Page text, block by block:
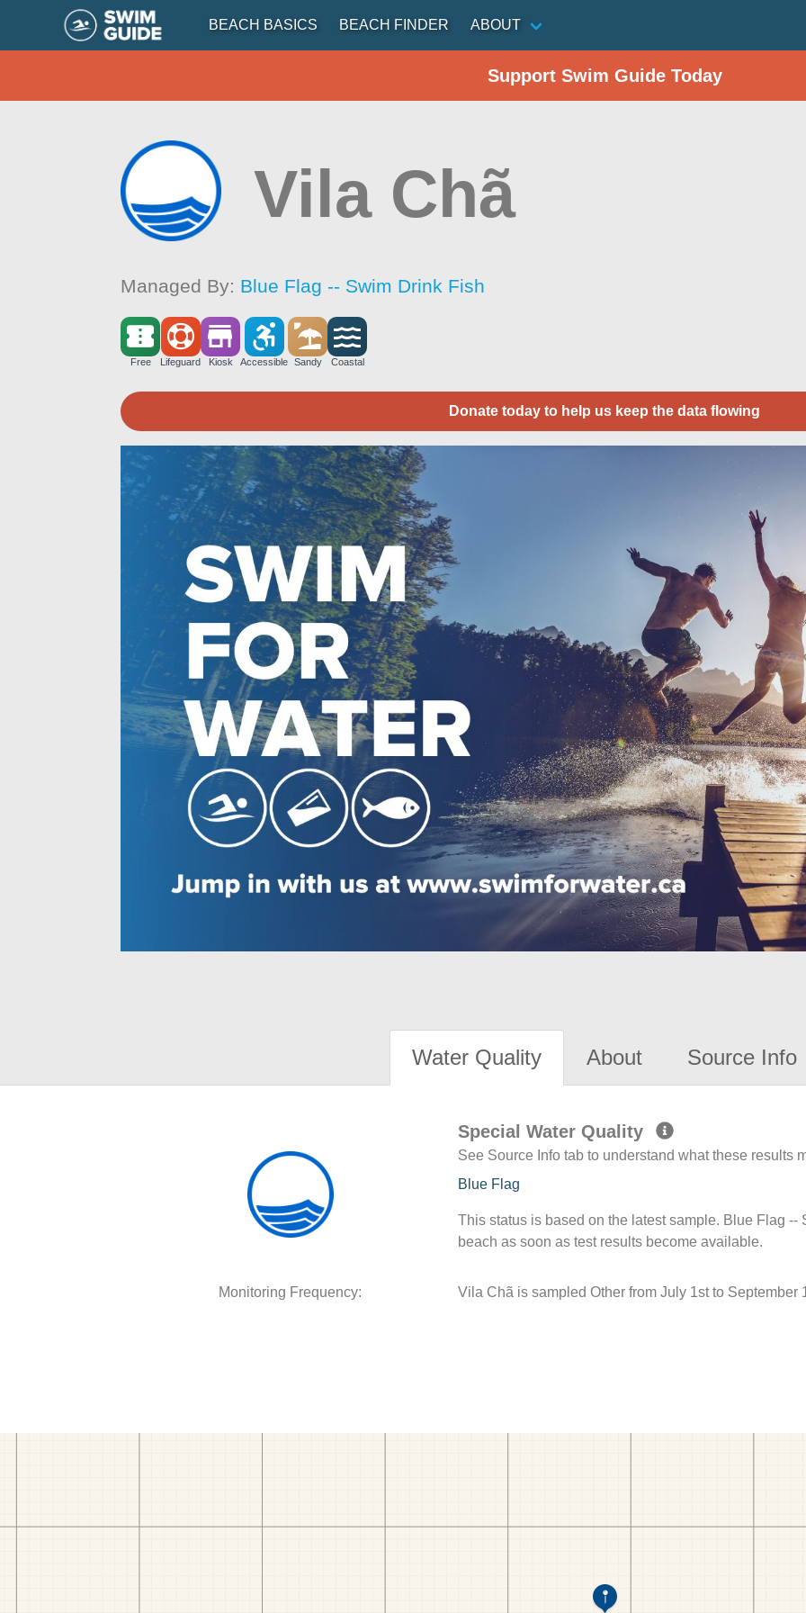
BEACH BASICS BEACH FINDER ABOUT
Support Swim Guide Today
Vila Chã
Managed By: Blue Flag -- Swim Drink Fish
Free Lifeguard Kiosk Accessible Sandy Coastal
Donate today to help us keep the data flowing
Water Quality About Source Info
Special Water Quality
See Source Info tab to understand what these results
Blue Flag
This status is based on the latest sample. Blue Flag
beach as soon as test results become available.
Monitoring Frequency: Vila Chã is sampled Other from July 1st to September